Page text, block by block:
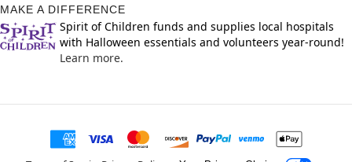
MAKE A DIFFERENCE
Spirit of Children funds and supplies local hospitals
with Halloween essentials and volunteers year-round!
Learn more.